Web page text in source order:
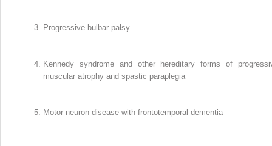
Progressive bulbar palsy
Kennedy syndrome and other hereditary forms of
muscular atrophy and spastic paraplegia
Motor neuron disease with frontotemporal dementia